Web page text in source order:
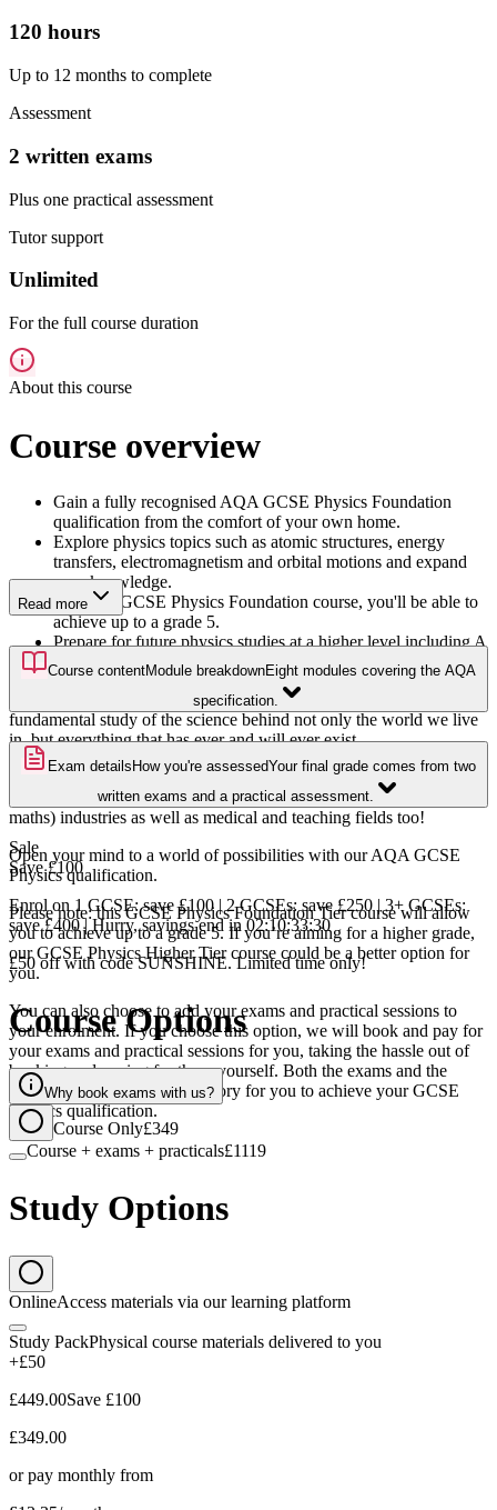
120 hours
Up to 12 months to complete
Assessment
2 written exams
Plus one practical assessment
Tutor support
Unlimited
For the full course duration
About this course
Course overview
Gain a fully recognised AQA GCSE Physics Foundation
qualification from the comfort of your own home.
Explore physics topics such as atomic structures, energy
transfers, electromagnetism and orbital motions and expand
your knowledge.
With this GCSE Physics Foundation course, you'll be able to
achieve up to a grade 5.
Prepare for future physics studies at a higher level including A
Level Physics and beyond.
Physics is the study of nature, matter, and energy; it is the
fundamental study of the science behind not only the world we live
in, but everything that has ever and will ever exist.
This GCSE Physics Foundation Tier course is ideal for anyone
considering a career in the STEM (science, technology, engineering,
maths) industries as well as medical and teaching fields too!
Open your mind to a world of possibilities with our AQA GCSE
Physics qualification.
Please note: this GCSE Physics Foundation Tier course will allow
you to achieve up to a grade 5. If you’re aiming for a higher grade,
our GCSE Physics Higher Tier course could be a better option for
you.
You can also choose to add your exams and practical sessions to
your enrolment. If you choose this option, we will book and pay for
your exams and practical sessions for you, taking the hassle out of
booking and paying for these yourself. Both the exams and the
practical sessions are compulsory for you to achieve your GCSE
Physics qualification.
Read more
Course contentModule breakdownEight modules covering the AQA
specification.
Exam details How you're assessedYour final grade comes from two
written exams and a practical assessment.
Sale
Save£100
Enrol on 1 GCSE: save £100 | 2 GCSEs: save £250 | 3+ GCSEs:
save £400 | Hurry, savings end in02:10:33:29
£50 off with code SUNSHINE. Limited time only!
Course Options
Why book exams with us?
Course Only£349
Course + exams + practicals£1119
Study Options
OnlineAccess materials via our learning platform
Study PackPhysical course materials delivered to you
+£50
£449.00Save £100
£349.00
or pay monthly from